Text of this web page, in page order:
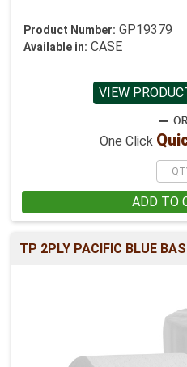
Product Number: GP19379
Available in: CASE
VIEW
One Click
ADD TO
TP 2PLY PACIFIC BLUE